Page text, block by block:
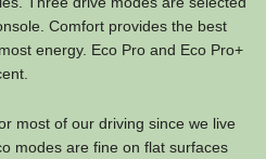
Comfort provides the best
energy. Eco Pro and Eco Pro+
most of our driving since we live
modes are fine on flat surfaces